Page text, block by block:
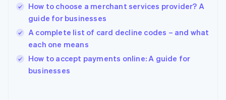
How to choose a merchant services provider? A
guide for businesses
A complete list of card decline codes – and what
each one means
How to accept payments online: A guide for
businesses
English
India
English
Ireland
English
Italy
Japan